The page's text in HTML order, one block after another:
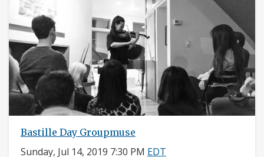
Bastille Day Groupmuse
Sunday, Jul 14, 2019 7:30 PM EDT